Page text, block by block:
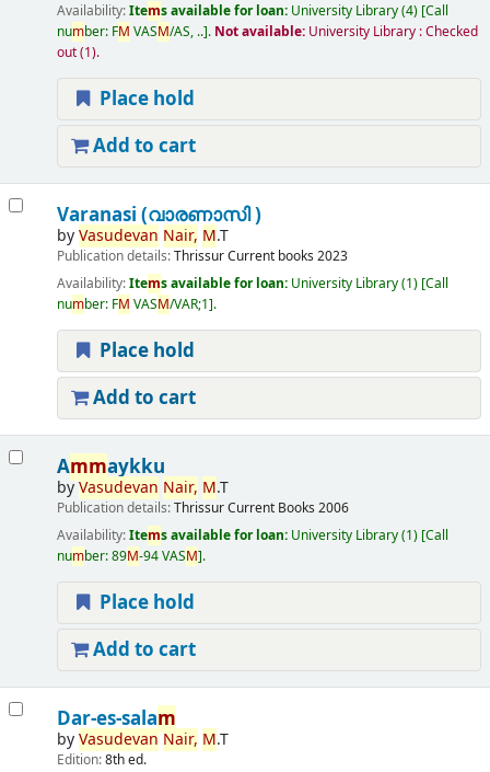
Availability:Items available for loan: University Library(4) Call
number: FM VASM/AS, .. . Not available: University Library : Checked
out(1).
Place hold
Add to cart
Varanasi (വാരണാസി )
byVasudevan Nair, M.T
Publication details:ThrissurCurrent books 2023
Availability:Items available for loan: University Library(1) Call
number: FM VASM/VAR;1 .
Place hold
Add to cart
Ammaykku
byVasudevan Nair, M.T
Publication details:ThrissurCurrent Books 2006
Availability:Items available for loan: University Library(1) Call
number:89M-94 VASM .
Place hold
Add to cart
Dar-es-salam
byVasudevan Nair, M.T
Edition:8th ed.